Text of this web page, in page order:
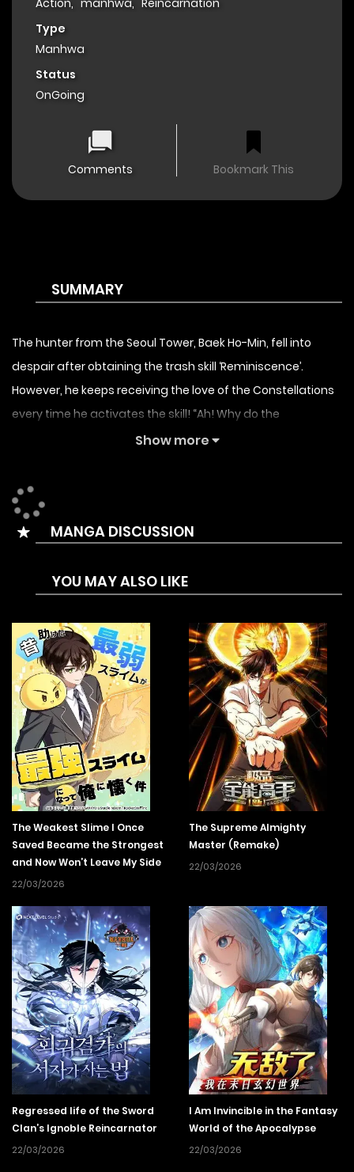
Action, manhwa, Reincarnation
Type
Manhwa
Status
OnGoing
Comments Bookmark This
SUMMARY
The hunter from the Seoul Tower, Baek Ho-Min, fell into
despair after obtaining the trash skill ‘Reminiscence’.
However, he keeps receiving the love of the Constellations
every time he activates the skill! “Ah! Why do the
Constellations only love me?” A fantasy story of the serious
Show more
MANGA DISCUSSION
YOU MAY ALSO LIKE
The Weakest Slime I Once
Saved Became the Strongest
and Now Won’t Leave My Side
22/03/2026
The Supreme Almighty
Master (Remake)
22/03/2026
Regressed life of the Sword
Clan’s Ignoble Reincarnator
22/03/2026
I Am Invincible in the Fantasy
World of the Apocalypse
22/03/2026